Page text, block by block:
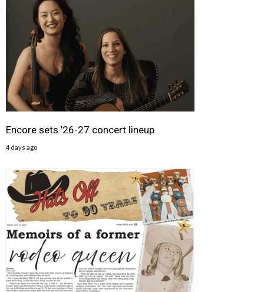
Encore sets ’26-27 concert lineup
4 days ago